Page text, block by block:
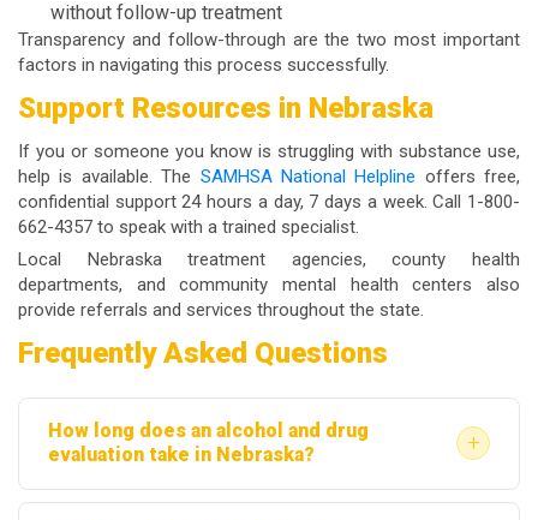
without follow-up treatment
Transparency and follow-through are the two most important
factors in navigating this process successfully.
Support Resources in Nebraska
If you or someone you know is struggling with substance use,
help is available. The SAMHSA National Helpline offers free,
confidential support 24 hours a day, 7 days a week. Call 1-800-
662-4357 to speak with a trained specialist.
Local Nebraska treatment agencies, county health
departments, and community mental health centers also
provide referrals and services throughout the state.
Frequently Asked Questions
How long does an alcohol and drug
evaluation take in Nebraska?
+
Most evaluations take between 60 and 90 minutes.